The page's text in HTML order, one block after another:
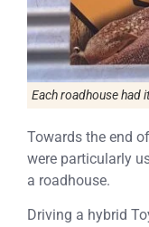
Each roadhouse had
Towards the end
were particularly
a roadhouse.
Driving a hybrid